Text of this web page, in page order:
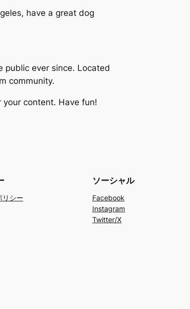
have a great dog
public ever since. Located
community.
content. Have fun!
リシー
ソーシャル
Facebook
Instagram
Twitter/X